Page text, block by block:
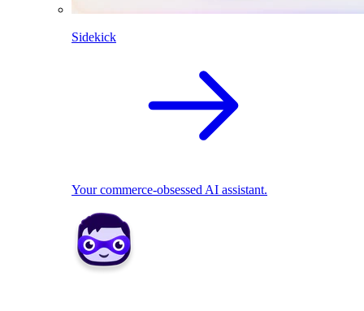
Sidekick
Your commerce-obsessed AI assistant.